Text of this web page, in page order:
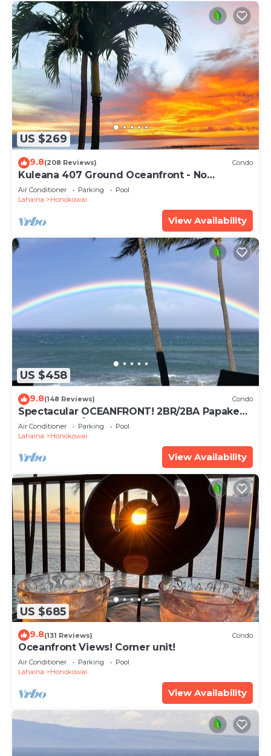
US $269
9.8(208 Reviews) Condo
Kuleana 407 Ground Oceanfront - No
Additional Owner Fees and Discounts
Available
Air Conditioner Parking
Pool
Lahaina
Honokowai
View Availability
US $458
9.8(148 Reviews) Condo
Spectacular OCEANFRONT! 2BR/2BA Papakea
L-305 with A/C. No resort fee.
Air Conditioner Parking
Pool
Lahaina
Honokowai
View Availability
US $685
9.8(131 Reviews) Condo
Oceanfront Views! Corner unit!
Air Conditioner Parking
Pool
Lahaina
Honokowai
View Availability